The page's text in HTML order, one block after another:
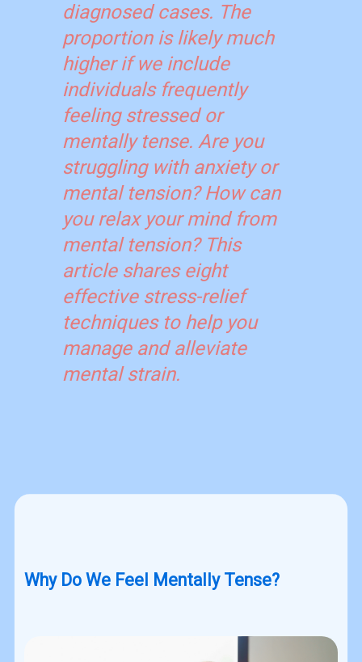
diagnosed cases. The
proportion is likely much
higher if we include
individuals frequently
feeling stressed or
mentally tense. Are you
struggling with anxiety or
mental tension? How can
you relax your mind from
mental tension? This
article shares eight
effective stress-relief
techniques to help you
manage and alleviate
mental strain.
Why Do We Feel Mentally Tense?